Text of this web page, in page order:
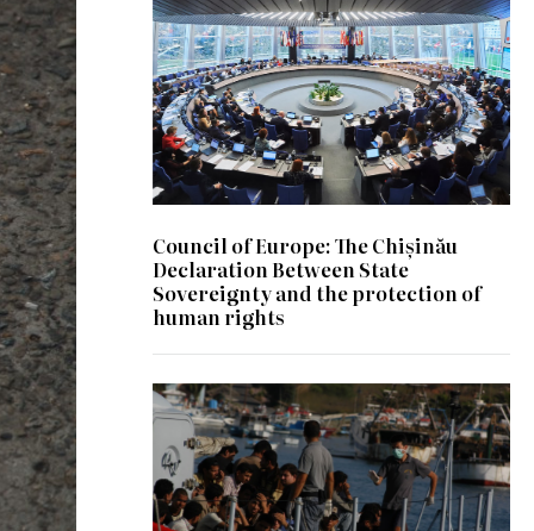
Council of Europe: The Chișinău
Declaration Between State
Sovereignty and the protection of
human rights
© wikipedia